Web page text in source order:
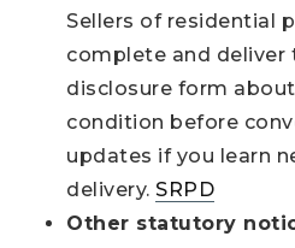
Sellers of residential
complete and
disclosure form
condition before
updates if you learn
delivery. SRPD
Other statutory